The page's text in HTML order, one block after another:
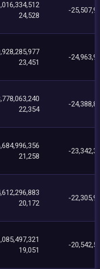
24,528
-
23,451
-
22,354
-
21,258
-
20,172
-
19,051
-